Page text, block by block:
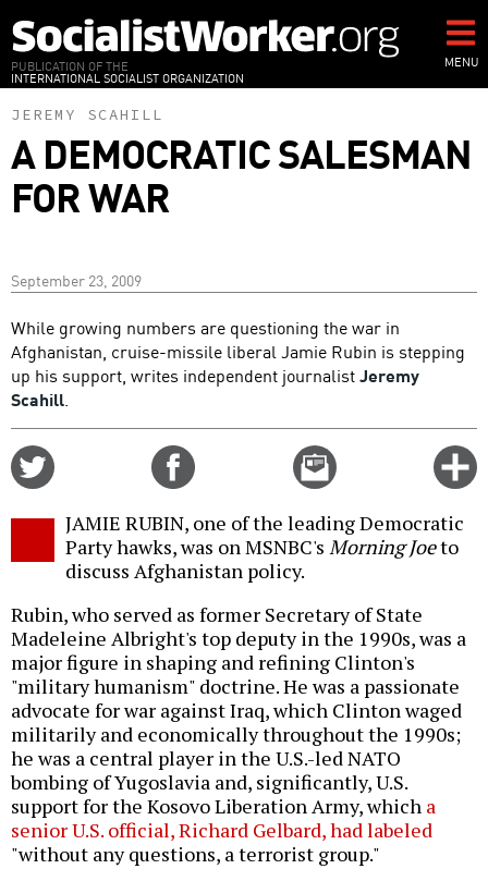
to
main
content
PUBLICATION OF THE
INTERNATIONAL SOCIALIST ORGANIZATION
MENU
JEREMY SCAHILL
A DEMOCRATIC SALESMAN
FOR WAR
September 23, 2009
While growing numbers are questioning the war in
Afghanistan, cruise-missile liberal Jamie Rubin is stepping
up his support, writes independent journalistJeremy
Scahill.
Email
this
JAMIE RUBIN, one of the leading Democratic
Party hawks, was on MSNBC's Morning Joeto
discuss Afghanistan policy.
Rubin, who served as former Secretary of State
Madeleine Albright's top deputy in the 1990s, was a
major figure in shaping and refining Clinton's
"military humanism" doctrine. He was a passionate
advocate for war against Iraq, which Clinton waged
militarily and economically throughout the 1990s;
he was a central player in the U.S.-led NATO
bombing of Yugoslavia and, significantly, U.S.
support for the Kosovo Liberation Army, which a
senior U.S. official, Richard Gelbard, had labeled
"without any questions, a terrorist group."